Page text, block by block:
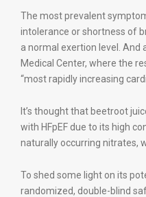
The most prevalent
intolerance or shortness of
a normal exertion level. And
Medical Center, where the
“most rapidly increasing
It’s thought that beetroot
with HFpEF due to its high
naturally occurring nitrates,
To shed some light on its
randomized, double-blind